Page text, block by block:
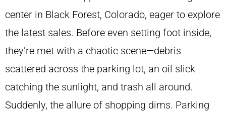
center in Black Forest, Colorado, eager to explore
the latest sales. Before even setting foot inside,
they’re met with a chaotic scene—debris
scattered across the parking lot, an oil slick
catching the sunlight, and trash all around.
Suddenly, the allure of shopping dims. Parking